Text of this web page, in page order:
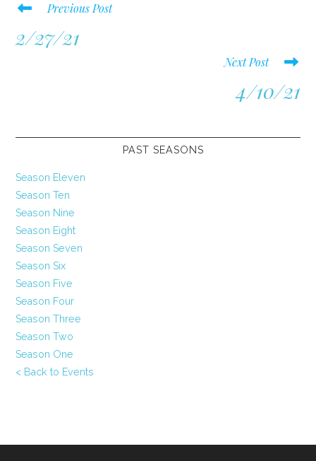
Read
articles
Previous Post
2/27/21
Next Post
4/10/21
PAST SEASONS
Season Eleven
Season Ten
Season Nine
Season Eight
Season Seven
Season Six
Season Five
Season Four
Season Three
Season Two
Season One
< Back to Events